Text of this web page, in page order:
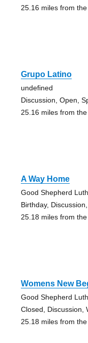
25.16 miles from
Grupo Latino
undefined
Discussion, Open,
25.16 miles from
A Way Home
Good Shepherd
Birthday,
25.18 miles from
Womens New
Good Shepherd
Closed, Discussion,
25.18 miles from